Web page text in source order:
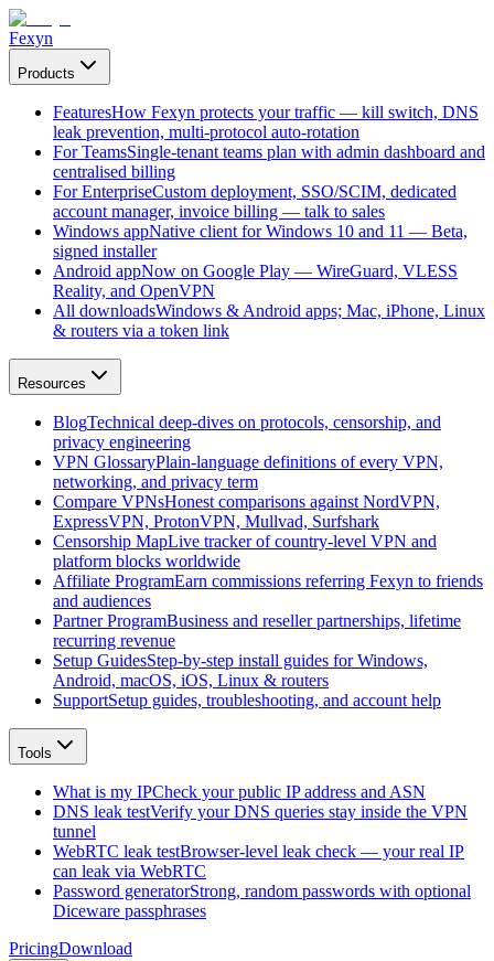
Fexyn
Products
FeaturesHow Fexyn protects your traffic — kill switch, DNS
leak prevention, multi-protocol auto-rotation
For TeamsSingle-tenant teams plan with admin dashboard and
centralised billing
For EnterpriseCustom deployment, SSO/SCIM, dedicated
account manager, invoice billing — talk to sales
Windows appNative client for Windows 10 and 11 — Beta,
signed installer
Android appNow on Google Play — WireGuard, VLESS
Reality, and OpenVPN
All downloadsWindows & Android apps; Mac, iPhone, Linux
& routers via a token link
Resources
BlogTechnical deep-dives on protocols, censorship, and
privacy engineering
VPN GlossaryPlain-language definitions of every VPN,
networking, and privacy term
Compare VPNsHonest comparisons against NordVPN,
ExpressVPN, ProtonVPN, Mullvad, Surfshark
Censorship MapLive tracker of country-level VPN and
platform blocks worldwide
Affiliate ProgramEarn commissions referring Fexyn to friends
and audiences
Partner ProgramBusiness and reseller partnerships, lifetime
recurring revenue
Setup GuidesStep-by-step install guides for Windows,
Android, macOS, iOS, Linux & routers
SupportSetup guides, troubleshooting, and account help
Tools
What is my IPCheck your public IP address and ASN
DNS leak testVerify your DNS queries stay inside the VPN
tunnel
WebRTC leak testBrowser-level leak check — your real IP
can leak via WebRTC
Password generatorStrong, random passwords with optional
Diceware passphrases
PricingDownload